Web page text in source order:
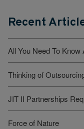
Recent
All You Need To Know
Thinking of
JIT II Partnerships
Force of Nature